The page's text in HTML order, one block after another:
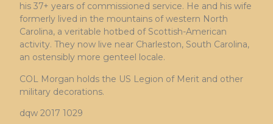
his 37+ years of commissioned service. He and his wife
formerly lived in the mountains of western North
Carolina, a veritable hotbed of Scottish-American
activity. They now live near Charleston, South Carolina,
an ostensibly more genteel locale.
COL Morgan holds the US Legion of Merit and other
military decorations.
dqw 2017 1029